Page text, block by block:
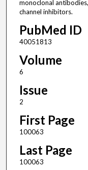
monoclonal
channel inhibitors.
PubMed ID
40051813
Volume
6
Issue
2
First Page
100063
Last Page
100063